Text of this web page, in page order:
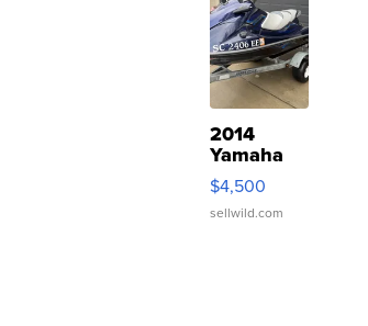
2014
Yamaha
VX Deluxe
$4,500
sellwild.com